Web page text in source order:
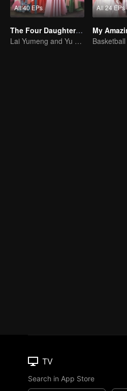
All 40 EPs
The Four Daughters of Luoyang
Lai Yumeng and Yu Yijie Enter Into An Arranged Marriage
All 24 EPs
My
TV
Search in App Store